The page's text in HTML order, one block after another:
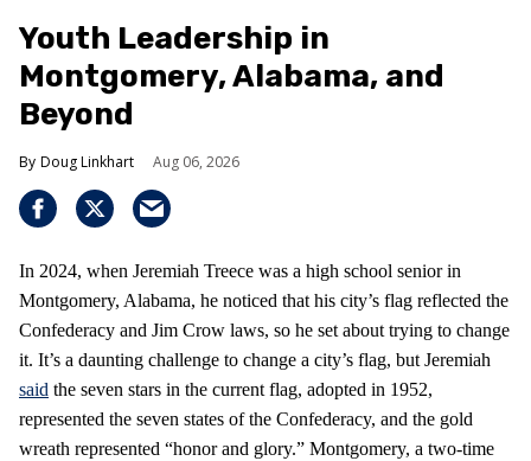
Youth Leadership in
Montgomery, Alabama, and
Beyond
Doug Linkhart Aug 06, 2026
In 2024, when Jeremiah Treece was a high school senior in
Montgomery, Alabama, he noticed that his city’s flag reflected the
Confederacy and Jim Crow laws, so he set about trying to change
it. It’s a daunting challenge to change a city’s flag, but Jeremiah
said the seven stars in the current flag, adopted in 1952,
represented the seven states of the Confederacy, and the gold
wreath represented “honor and glory.” Montgomery, a two-time